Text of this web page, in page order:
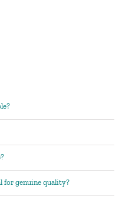
for genuine quality?